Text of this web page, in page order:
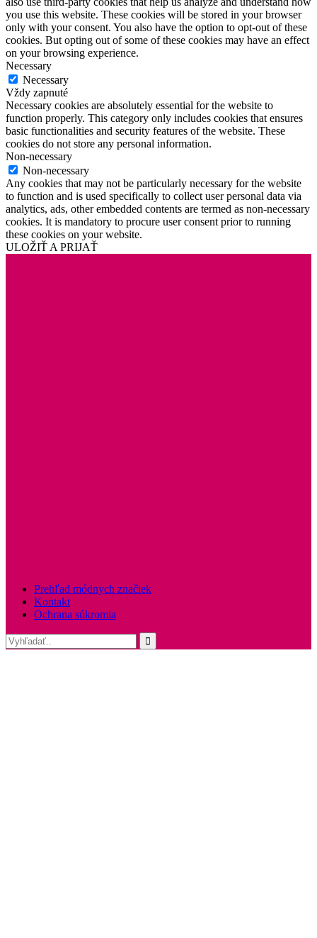
you use this website. These cookies will be stored in your browser
only with your consent. You also have the option to opt-out of these
cookies. But opting out of some of these cookies may have an effect
on your browsing experience.
Necessary
Necessary
Vždy zapnuté
Necessary cookies are absolutely essential for the website to
function properly. This category only includes cookies that ensures
basic functionalities and security features of the website. These
cookies do not store any personal information.
Non-necessary
Non-necessary
Any cookies that may not be particularly necessary for the website
to function and is used specifically to collect user personal data via
analytics, ads, other embedded contents are termed as non-necessary
cookies. It is mandatory to procure user consent prior to running
these cookies on your website.
ULOŽIŤ A PRIJAŤ
Prehľad módnych značiek
Kontakt
Ochrana súkromia